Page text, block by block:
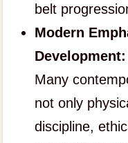
belt
Modern
Development:
Many
not only
discipline,